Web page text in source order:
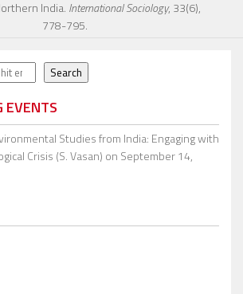
India. International Sociology, 33(6),
778-795.
Search
EVENTS
Studies from India: Engaging with
Crisis (S. Vasan) on September 14,